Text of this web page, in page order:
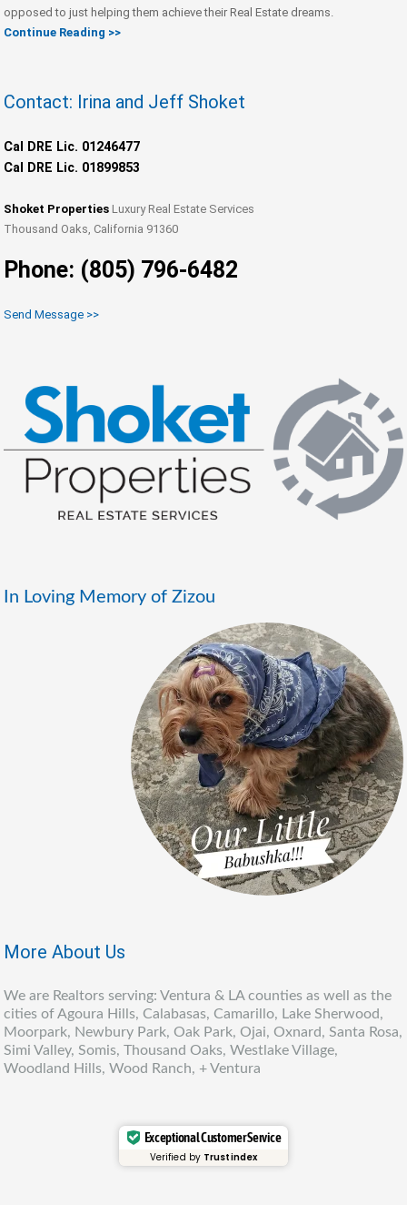
opposed to just helping them achieve their Real Estate dreams.
Continue Reading >>
Contact: Irina and Jeff Shoket
Cal DRE Lic. 01246477
Cal DRE Lic. 01899853
Shoket Properties Luxury Real Estate Services
Thousand Oaks, California 91360
Phone: (805) 796-6482
Send Message >>
In Loving Memory of Zizou
More About Us
We are Realtors serving: Ventura & LA counties as well as the
cities of Agoura Hills, Calabasas, Camarillo, Lake Sherwood,
Moorpark, Newbury Park, Oak Park, Ojai, Oxnard, Santa Rosa,
Simi Valley, Somis, Thousand Oaks, Westlake Village,
Woodland Hills, Wood Ranch, + Ventura
Exceptional Customer Service
Verified by Trustindex